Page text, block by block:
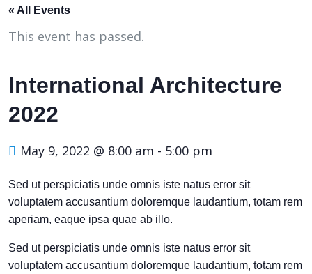
« All Events
This event has passed.
International Architecture
2022
May 9, 2022 @ 8:00 am - 5:00 pm
Sed ut perspiciatis unde omnis iste natus error sit
voluptatem accusantium doloremque laudantium, totam rem
aperiam, eaque ipsa quae ab illo.
Sed ut perspiciatis unde omnis iste natus error sit
voluptatem accusantium doloremque laudantium, totam rem